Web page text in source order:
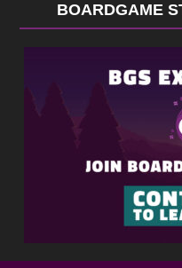
BOARDGAME